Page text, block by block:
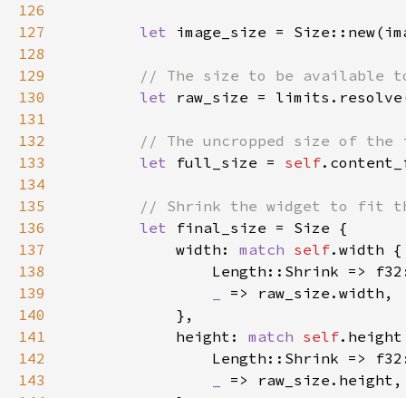
126
127
let image_size =
128
129
130
let raw_size =
131
132
133
let full_size = self
134
135
136
let
137
            width:
match self
138
139
140
141
            height:
match self
142
143